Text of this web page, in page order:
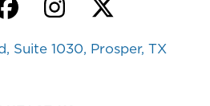
Facebook
Instagram
Twitter
Suite 1030, Prosper, TX